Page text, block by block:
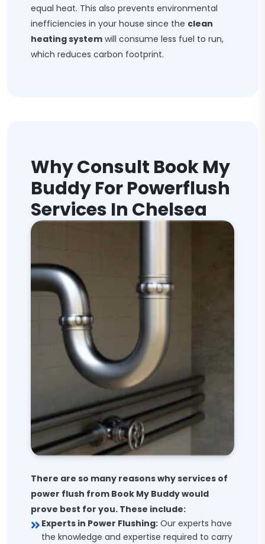
equal heat. This also prevents environmental
inefficiencies in your house since the clean
heating system will consume less fuel to run,
which reduces carbon footprint.
Why Consult Book My
Buddy For Powerflush
Services In Chelsea
There are so many reasons why services of
power flush from Book My Buddy would
prove best for you. These include:
Experts in Power Flushing: Our experts have
the knowledge and expertise required to carry